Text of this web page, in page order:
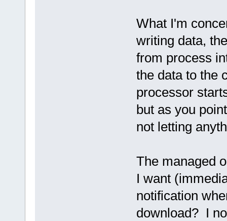
What I'm
writing data,
from process
the data to the
processor
but as you
not letting
The managed
I want
notification
download? I